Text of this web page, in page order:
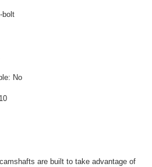
bolt
No
are built to take advantage of